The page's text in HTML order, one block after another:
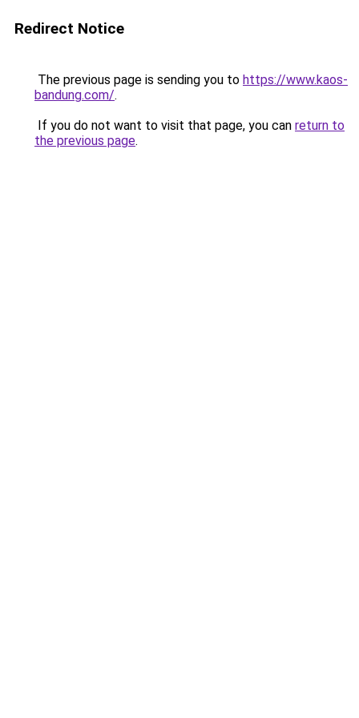
Redirect Notice
The previous page is sending you to https://www.kaos-
bandung.com/.
If you do not want to visit that page, you can return to
the previous page.